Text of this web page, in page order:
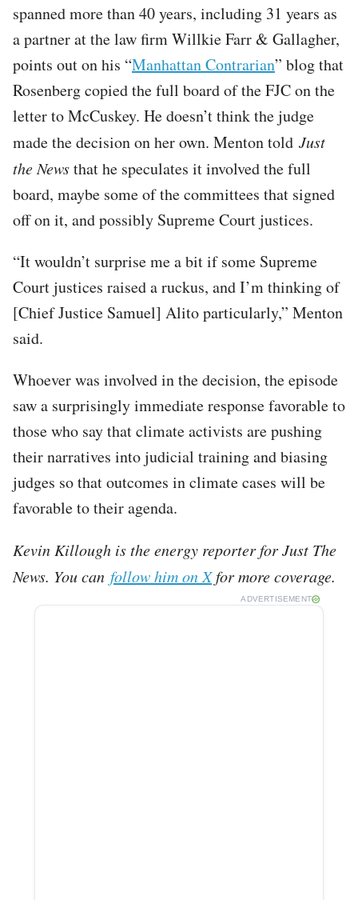
spanned more than 40 years, including 31 years as
a partner at the law firm Willkie Farr & Gallagher,
points out on his “Manhattan Contrarian” blog that
Rosenberg copied the full board of the FJC on the
letter to McCuskey. He doesn’t think the judge
made the decision on her own. Menton told Just
the Newsthat he speculates it involved the full
board, maybe some of the committees that signed
off on it, and possibly Supreme Court justices.
“It wouldn’t surprise me a bit if some Supreme
Court justices raised a ruckus, and I’m thinking of
[Chief Justice Samuel] Alito particularly,” Menton
said.
Whoever was involved in the decision, the episode
saw a surprisingly immediate response favorable to
those who say that climate activists are pushing
their narratives into judicial training and biasing
judges so that outcomes in climate cases will be
favorable to their agenda.
Kevin Killough is the energy reporter for Just The
News. You can follow him on Xfor more coverage.
ADVERTISEMENT